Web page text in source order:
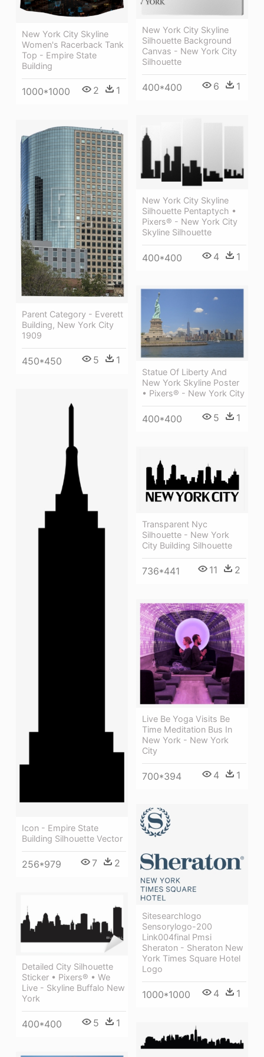
New York City Skyline
Women's Racerback Tank
Top - Empire State
Building
1000*1000 2 1
New York City Skyline
Silhouette Background
Canvas - New York City
Silhouette
400*400 6 1
New York City Skyline
Silhouette Pentaptych •
Pixers® - New York City
Skyline Silhouette
400*400 4 1
Parent Category - Everett
Building, New York City
1909
450*450 5 1
Statue Of Liberty And
New York Skyline Poster
• Pixers® - New York City
400*400 5 1
Icon - Empire State
Building Silhouette Vector
256*979 7 2
Transparent Nyc
Silhouette - New York
City Building Silhouette
736*441 11 2
Live Be Yoga Visits Be
Time Meditation Bus In
New York - New York
City
700*394 4 1
Sitesearchlogo
Sensorylogo-200
Link004final Pmsi
Sheraton - Sheraton New
York Times Square Hotel
Logo
1000*1000 4 1
Detailed City Silhouette
Sticker • Pixers® • We
Live - Skyline Buffalo New
York
400*400 5 1